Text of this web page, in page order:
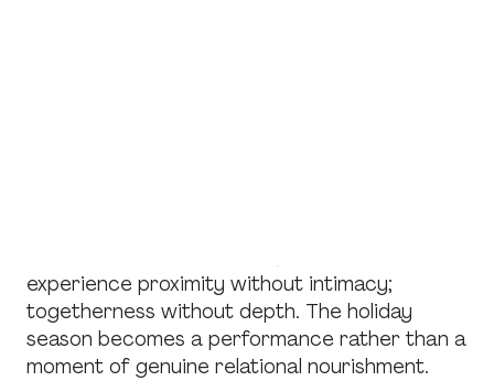
experience proximity without intimacy;
togetherness without depth. The holiday
season becomes a performance rather than a
moment of genuine relational nourishment.